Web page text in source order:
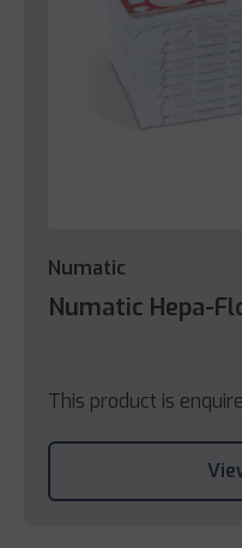
Numatic
Numatic Hepa-
This product is